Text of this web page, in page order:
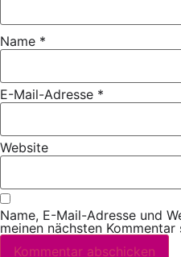
Name *
E-Mail-Adresse *
Website
Name, E-Mail-Adresse und
meinen nächsten Kommentar